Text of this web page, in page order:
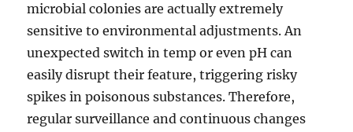
microbial colonies are actually extremely
sensitive to environmental adjustments. An
unexpected switch in temp or even pH can
easily disrupt their feature, triggering risky
spikes in poisonous substances. Therefore,
regular surveillance and continuous changes